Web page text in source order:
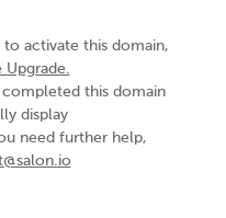
to activate this domain,
completed this domain
display
need further help,